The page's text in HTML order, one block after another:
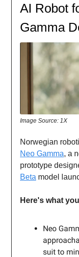
AI Robot
Gamma
Image Source: 1X
Norwegian
Neo Gamma, a
prototype
Beta model
Here's what
Neo
suit to